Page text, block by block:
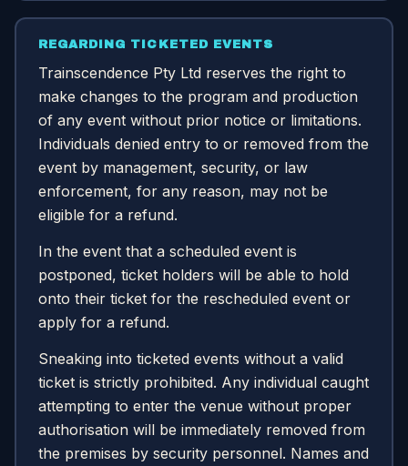
REGARDING TICKETED EVENTS
Trainscendence Pty Ltd reserves the right to
make changes to the program and production
of any event without prior notice or limitations.
Individuals denied entry to or removed from the
event by management, security, or law
enforcement, for any reason, may not be
eligible for a refund.
In the event that a scheduled event is
postponed, ticket holders will be able to hold
onto their ticket for the rescheduled event or
apply for a refund.
Sneaking into ticketed events without a valid
ticket is strictly prohibited. Any individual caught
attempting to enter the venue without proper
authorisation will be immediately removed from
the premises by security personnel. Names and